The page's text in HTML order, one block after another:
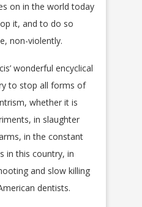
on in the world today
it, and to do so
non-violently.
wonderful encyclical
to stop all forms of
whether it is
in slaughter
in the constant
in this country, in
and slow killing
dentists.